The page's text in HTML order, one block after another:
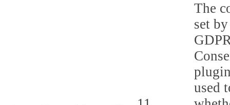
The
set
used